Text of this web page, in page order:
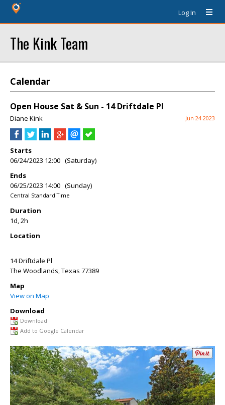
Log In
The Kink Team
Calendar
Open House Sat & Sun - 14 Driftdale Pl
Diane Kink Jun 24 2023
Starts
06/24/2023 12:00 (Saturday)
Ends
06/25/2023 14:00 (Sunday)
Central Standard Time
Duration
1d, 2h
Location
14 Driftdale Pl
The Woodlands,Texas 77389
Map
View on Map
Download
Download
Add to Google Calendar